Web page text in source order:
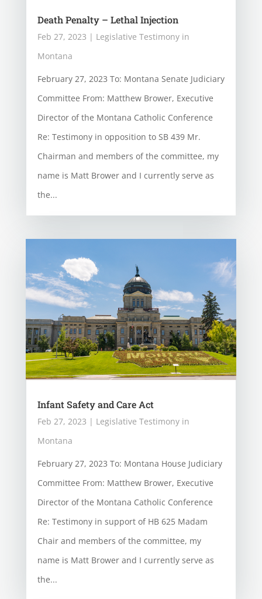
Death Penalty – Lethal Injection
Feb 27, 2023 | Legislative Testimony in
Montana
February 27, 2023 To: Montana Senate Judiciary
Committee From: Matthew Brower, Executive
Director of the Montana Catholic Conference
Re: Testimony in opposition to SB 439 Mr.
Chairman and members of the committee, my
name is Matt Brower and I currently serve as
the...
Infant Safety and Care Act
Feb 27, 2023 | Legislative Testimony in
Montana
February 27, 2023 To: Montana House Judiciary
Committee From: Matthew Brower, Executive
Director of the Montana Catholic Conference
Re: Testimony in support of HB 625 Madam
Chair and members of the committee, my
name is Matt Brower and I currently serve as
the...